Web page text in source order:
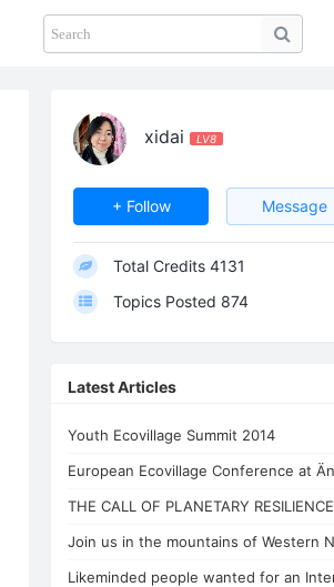
PHOTOS collection
xidai LV8
+ Follow Message
Total Credits 4131
Topics Posted 874
Latest Articles
Youth Ecovillage Summit 2014
THE CALL OF PLANETARY RESILIENCE